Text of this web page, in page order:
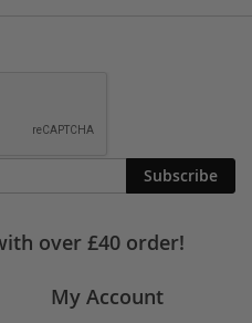
Subscribe
over £40 order!
My Account